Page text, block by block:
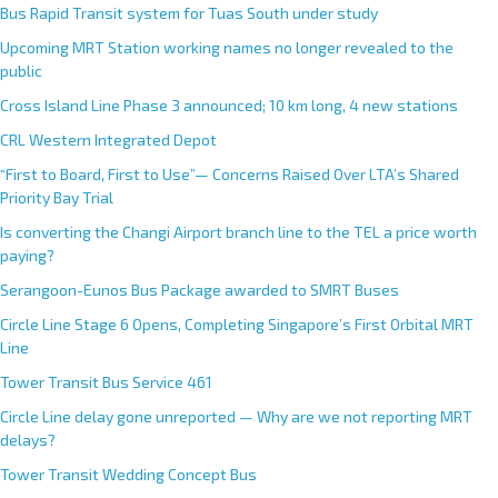
Bus Rapid Transit system for Tuas South under study
Upcoming MRT Station working names no longer revealed to the
public
Cross Island Line Phase 3 announced; 10 km long, 4 new stations
CRL Western Integrated Depot
“First to Board, First to Use”— Concerns Raised Over LTA’s Shared
Priority Bay Trial
Is converting the Changi Airport branch line to the TEL a price worth
paying?
Serangoon-Eunos Bus Package awarded to SMRT Buses
Circle Line Stage 6 Opens, Completing Singapore’s First Orbital MRT
Line
Tower Transit Bus Service 461
Circle Line delay gone unreported — Why are we not reporting MRT
delays?
Tower Transit Wedding Concept Bus